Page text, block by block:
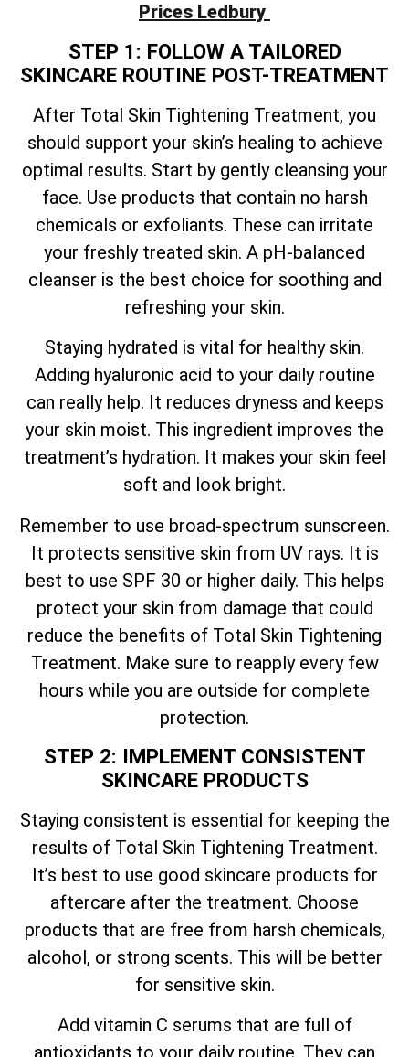
Prices Ledbury
STEP 1: FOLLOW A TAILORED
SKINCARE ROUTINE POST-TREATMENT
After Total Skin Tightening Treatment, you
should support your skin’s healing to achieve
optimal results. Start by gently cleansing your
face. Use products that contain no harsh
chemicals or exfoliants. These can irritate
your freshly treated skin. A pH-balanced
cleanser is the best choice for soothing and
refreshing your skin.
Staying hydrated is vital for healthy skin.
Adding hyaluronic acid to your daily routine
can really help. It reduces dryness and keeps
your skin moist. This ingredient improves the
treatment’s hydration. It makes your skin feel
soft and look bright.
Remember to use broad-spectrum sunscreen.
It protects sensitive skin from UV rays. It is
best to use SPF 30 or higher daily. This helps
protect your skin from damage that could
reduce the benefits of Total Skin Tightening
Treatment. Make sure to reapply every few
hours while you are outside for complete
protection.
STEP 2: IMPLEMENT CONSISTENT
SKINCARE PRODUCTS
Staying consistent is essential for keeping the
results of Total Skin Tightening Treatment.
It’s best to use good skincare products for
aftercare after the treatment. Choose
products that are free from harsh chemicals,
alcohol, or strong scents. This will be better
for sensitive skin.
Add vitamin C serums that are full of